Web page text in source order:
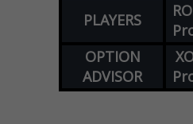
PLAYERS
OPTION
ADVISOR